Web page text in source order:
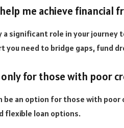
me achieve financial
a significant role in your journey
you need to bridge gaps, fund
for those with poor
be an option for those with
flexible loan options.